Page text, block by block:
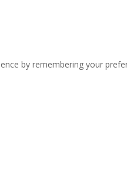
by remembering your